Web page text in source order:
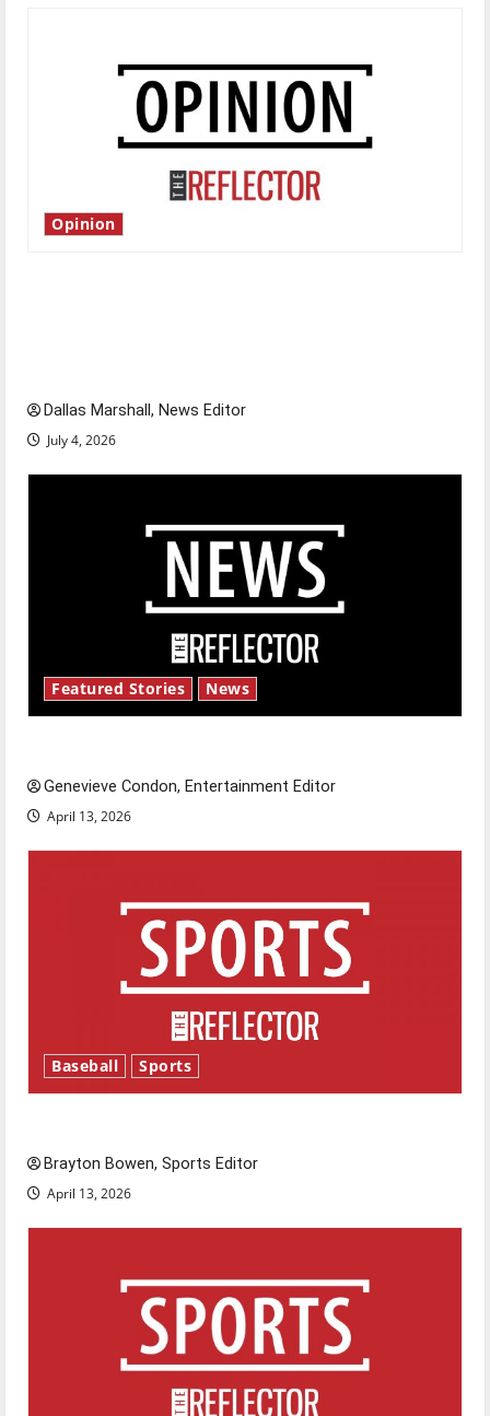
Opinion
Dallas Marshall, News Editor
July 4, 2026
Featured Stories News
Genevieve Condon, Entertainment Editor
April 13, 2026
Baseball Sports
Brayton Bowen, Sports Editor
April 13, 2026